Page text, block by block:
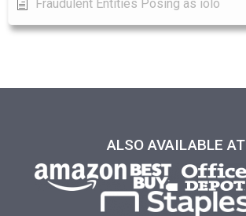
Fraudulent Entities Posing as iolo
ALSO AVAILABLE AT